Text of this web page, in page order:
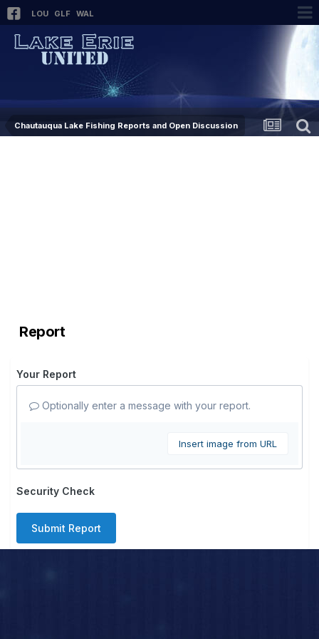
LOU GLF WAL
Chautauqua Lake Fishing Reports and Open Discussion
Report
Your Report
Optionally enter a message with your report.
Insert image from URL
Security Check
Submit Report